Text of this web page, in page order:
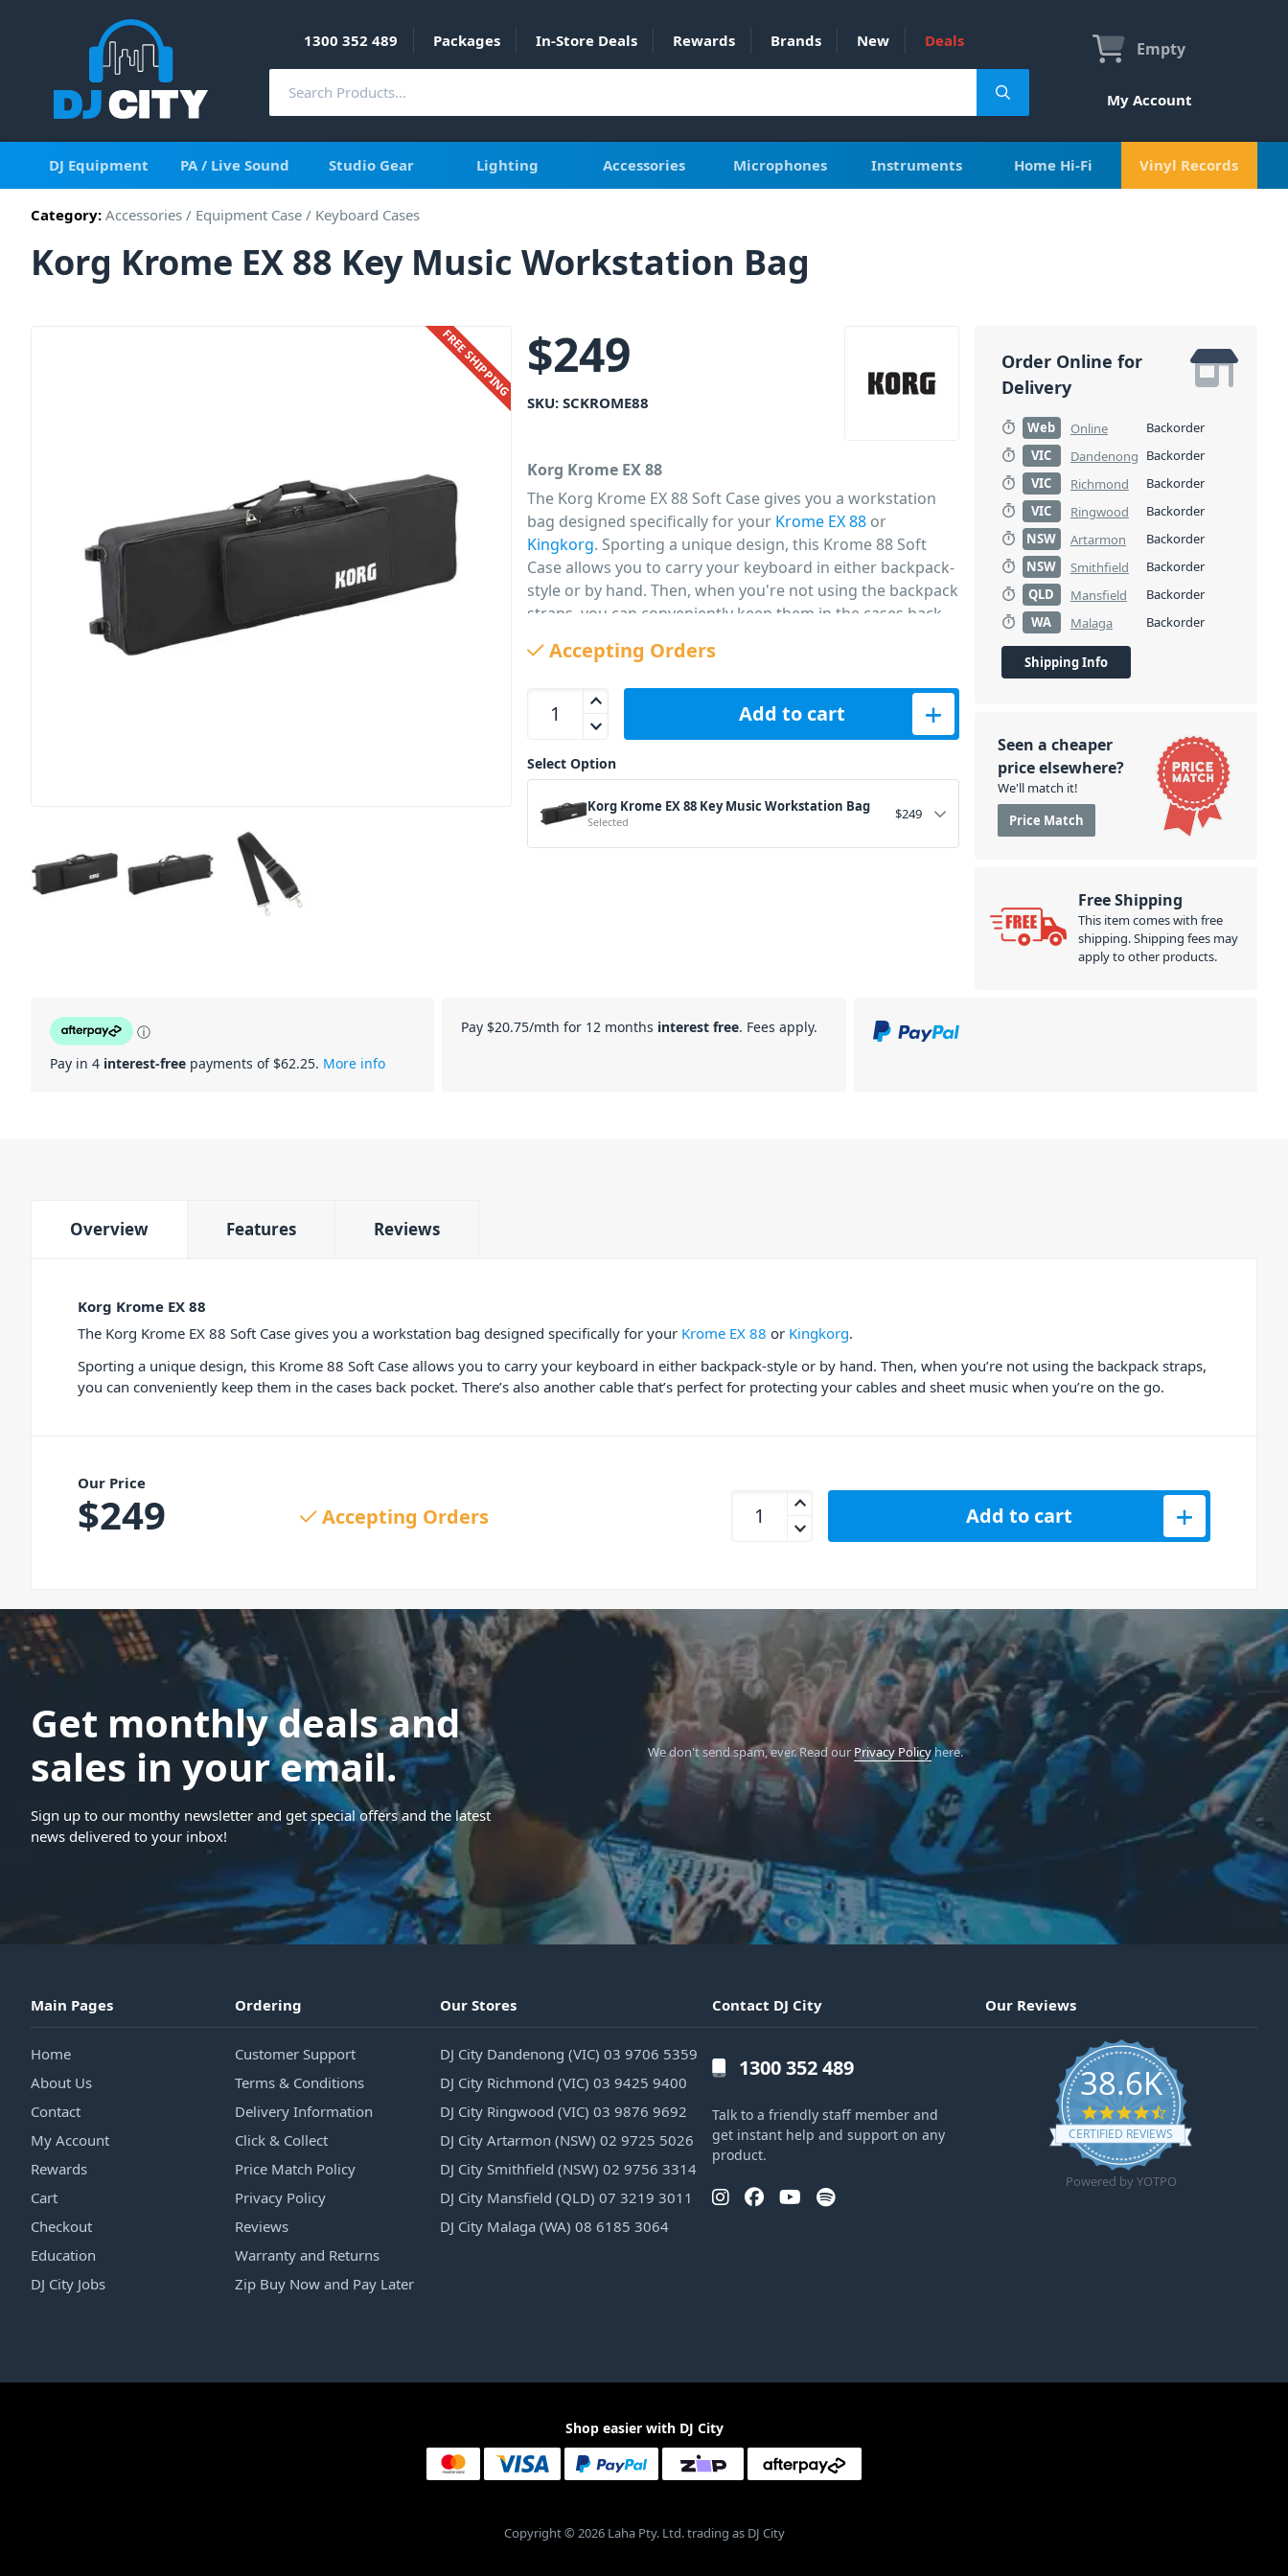
1300 352 489 Packages In-Store Deals Rewards Brands New Deals Empty
My Account
DJ Equipment PA / Live Sound Studio Gear Lighting Accessories Microphones Instruments Home Hi-Fi Vinyl Records
Category: Accessories / Equipment Case / Keyboard Cases
Korg Krome EX 88 Key Music Workstation Bag
FREE SHIPPING $249
SKU:SCKROME88
Korg Krome EX 88
The Korg Krome EX 88 Soft Case gives you a workstation
bag designed specifically for your Krome EX 88 or
Kingkorg. Sporting a unique design, this Krome 88 Soft
Case allows you to carry your keyboard in either backpack-
style or by hand. Then, when you're not using the backpack
straps, you can conveniently keep them in the cases back
protecting your cables and sheet music when you're on the
PID: 668
Accepting Orders
Korg Krome EX 88 Key Music Workstation Bag quantity
Add to cart
Select Option
Korg Krome EX 88 Key Music Workstation Bag
Selected $249
Order Online for
Delivery
Web Online
Backorder
VIC
Dandenong Backorder
VIC
Richmond
Backorder
VIC
Ringwood
Backorder
NSW
Artarmon
Backorder
NSW
Smithfield
Backorder
QLD
Mansfield
Backorder
WA
Malaga Backorder
Shipping Info
Seen a cheaper
price elsewhere?
We'll match it!
Price Match
Free Shipping
This item comes with free
shipping. Shipping fees may
apply to other products.
ⓘ
Pay in 4 interest-free payments of $62.25. More info
Pay $20.75/mth for 12 months interest free. Fees apply.
Overview Features Reviews
Korg Krome EX 88
The Korg Krome EX 88 Soft Case gives you a workstation bag designed specifically for your Krome EX 88 or Kingkorg.
Sporting a unique design, this Krome 88 Soft Case allows you to carry your keyboard in either backpack-style or by hand. Then, when you’re not using the backpack straps,
you can conveniently keep them in the cases back pocket. There’s also another cable that’s perfect for protecting your cables and sheet music when you’re on the go.
Our Price
$249 Accepting Orders
Korg Krome EX 88 Key Music Workstation Bag quantity
Add to cart
Get monthly deals and
sales in your email.
Sign up to our monthy newsletter and get special offers and the latest
news delivered to your inbox!
We don't send spam, ever.Read our Privacy Policyhere.
Main Pages
Home
About Us
Contact
My Account
Rewards
Cart
Checkout
Education
DJ City Jobs
Ordering
Customer Support
Terms & Conditions
Delivery Information
Click & Collect
Price Match Policy
Privacy Policy
Reviews
Warranty and Returns
Zip Buy Now and Pay Later
Our Stores
DJ City Dandenong (VIC) 03 9706 5359
DJ City Richmond (VIC) 03 9425 9400
DJ City Ringwood (VIC) 03 9876 9692
DJ City Artarmon (NSW) 02 9725 5026
DJ City Smithfield (NSW) 02 9756 3314
DJ City Mansfield (QLD) 07 3219 3011
DJ City Malaga (WA) 08 6185 3064
Contact DJ City
1300 352 489
Talk to a friendly staff member and
get instant help and support on any
product.
Our Reviews
38.6K
4.6 star rating
CERTIFIED REVIEWS
Powered by YOTPO
Shop easier with DJ City
Copyright © 2026 Laha Pty. Ltd. trading as DJ City